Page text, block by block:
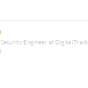
Engineer at DigitalTrack